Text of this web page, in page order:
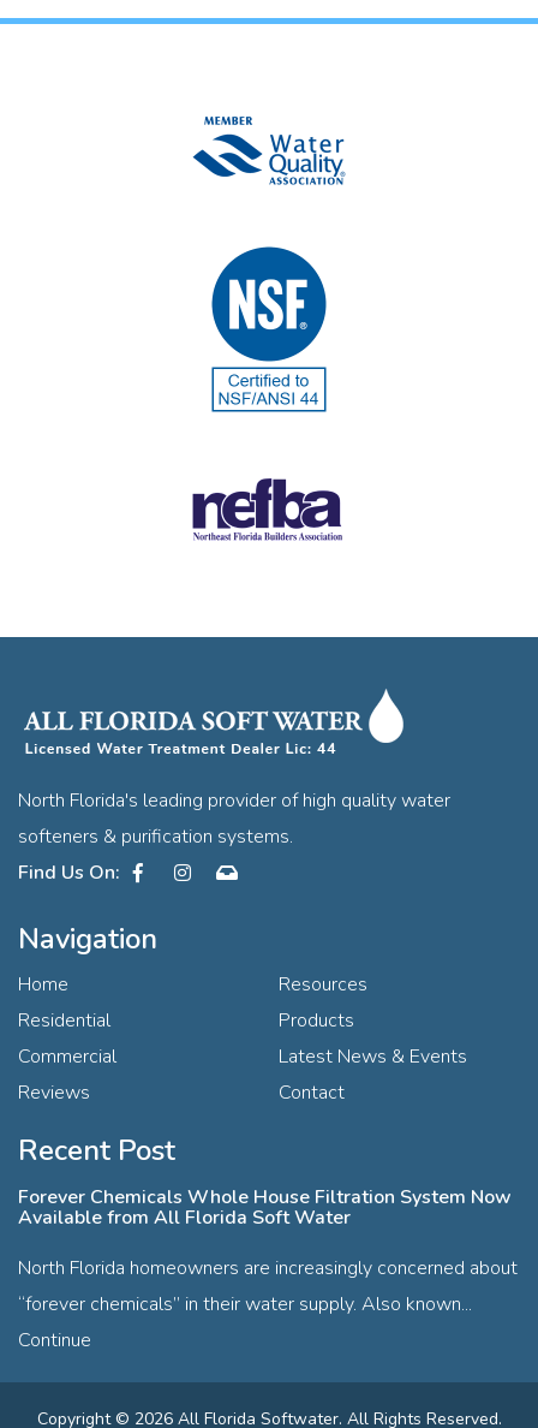
North Florida's leading provider of high quality water
softeners & purification systems.
FacebookInstagram
Navigation
Home
Residential
Commercial
Reviews
Resources
Products
Latest News & Events
Contact
Recent Post
Forever Chemicals Whole House Filtration System Now
Available from All Florida Soft Water
North Florida homeowners are increasingly concerned about
“forever chemicals” in their water supply. Also known...
Continue
Copyright © 2026 All Florida Softwater. All Rights Reserved.